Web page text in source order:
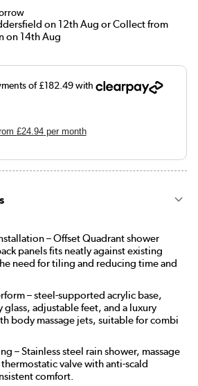
on 12th Aug or Collect from
on 14th Aug
£24.94per month
– Offset Quadrant shower
panels fits neatly against existing
need for tiling and reducing time and
– steel-supported acrylic base,
glass, adjustable feet, and a luxury
body massage jets, suitable for combi
– Stainless steel rain shower, massage
valve with anti-scald
comfort.